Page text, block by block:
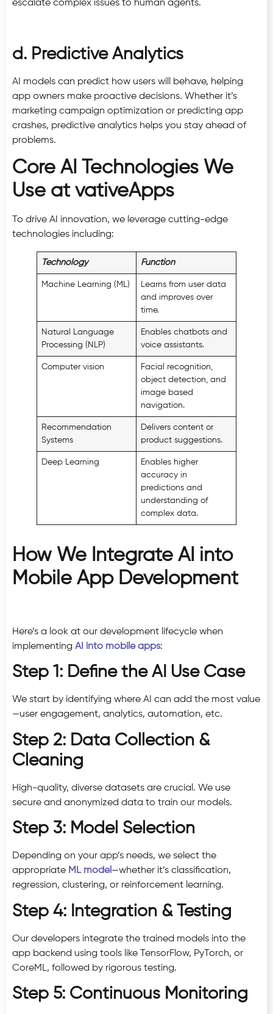
escalate complex issues to human agents.
d. Predictive Analytics
AI models can predict how users will behave, helping
app owners make proactive decisions. Whether it’s
marketing campaign optimization or predicting app
crashes, predictive analytics helps you stay ahead of
problems.
Core AI Technologies We
Use at vativeApps
To drive AI innovation, we leverage cutting-edge
technologies including:
Technology Function
Machine Learning (ML)
Learns from user data
and improves over
time.
Natural Language
Processing (NLP)
Enables chatbots and
voice assistants.
Computer vision
Facial recognition,
object detection, and
image based
navigation.
Recommendation
Systems
Delivers content or
product suggestions.
Deep Learning
Enables higher
accuracy in
predictions and
understanding of
complex data.
How We Integrate AI into
Mobile App Development
Here’s a look at our development lifecycle when
implementing AI into mobile apps:
Step 1: Define the AI Use Case
We start by identifying where AI can add the most value
—user engagement, analytics, automation, etc.
Step 2: Data Collection &
Cleaning
High-quality, diverse datasets are crucial. We use
secure and anonymized data to train our models.
Step 3: Model Selection
Depending on your app’s needs, we select the
appropriate ML model—whether it’s classification,
regression, clustering, or reinforcement learning.
Step 4: Integration & Testing
Our developers integrate the trained models into the
app backend using tools like TensorFlow, PyTorch, or
CoreML, followed by rigorous testing.
Step 5: Continuous Monitoring